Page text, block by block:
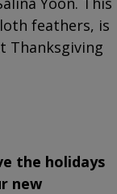
feathers, is
Thanksgiving
the holidays
new